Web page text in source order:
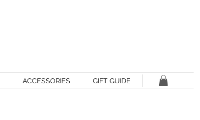
ACCESSORIES GIFT GUIDE